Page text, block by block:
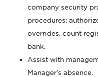
company security
procedures;
overrides, count
bank.
Assist with
Manager’s absence.